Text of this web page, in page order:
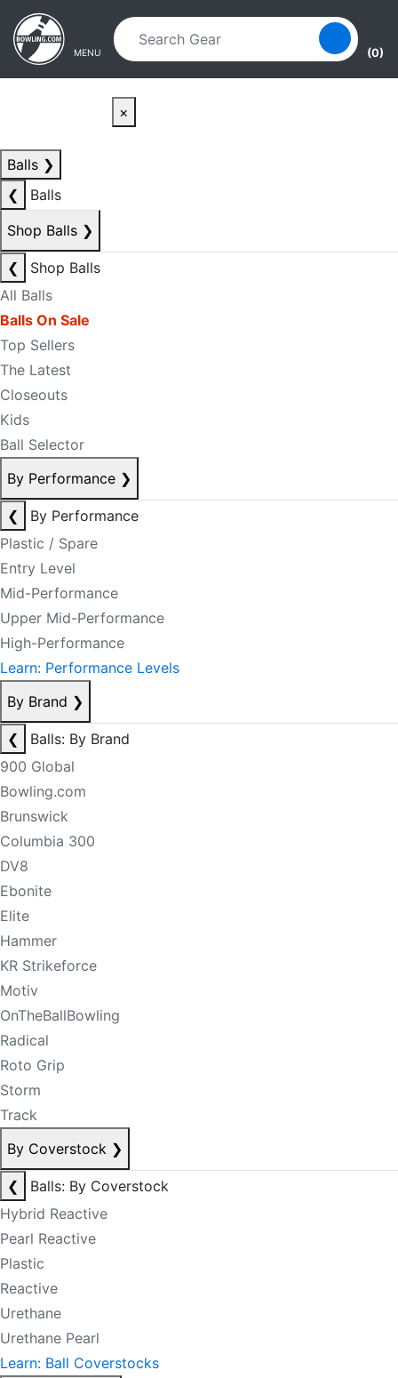
Skip to main content
Skip to navigation
MENU (0)
×
Balls ❯
❮
Balls
Shop Balls ❯
❮
Shop Balls
All Balls
Balls On Sale
Top Sellers
The Latest
Closeouts
Kids
Ball Selector
By Performance ❯
❮
By Performance
Plastic / Spare
Entry Level
Mid-Performance
Upper Mid-Performance
High-Performance
Learn: Performance Levels
By Brand ❯
❮
Balls: By Brand
900 Global
Bowling.com
Brunswick
Columbia 300
DV8
Ebonite
Elite
Hammer
KR Strikeforce
Motiv
OnTheBallBowling
Radical
Roto Grip
Storm
Track
By Coverstock ❯
❮
Balls: By Coverstock
Hybrid Reactive
Pearl Reactive
Plastic
Reactive
Urethane
Urethane Pearl
Learn: Ball Coverstocks